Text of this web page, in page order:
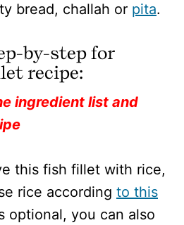
bread, challah or pita.
by-step for
recipe:
ingredient list and
this fish fillet with rice,
rice according to this
optional, you can also